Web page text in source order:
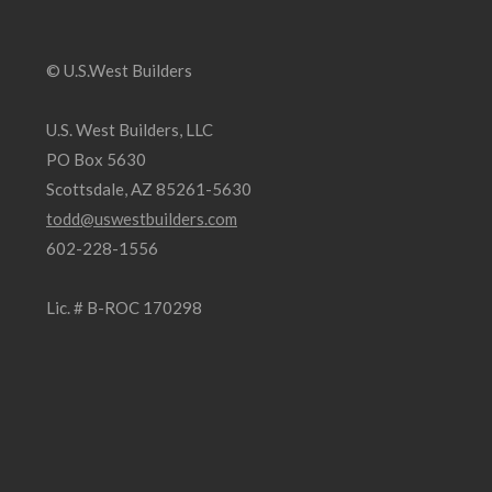
© U.S.West Builders
U.S. West Builders, LLC
PO Box 5630
Scottsdale, AZ 85261-5630
todd@uswestbuilders.com
602-228-1556
Lic. # B-ROC 170298